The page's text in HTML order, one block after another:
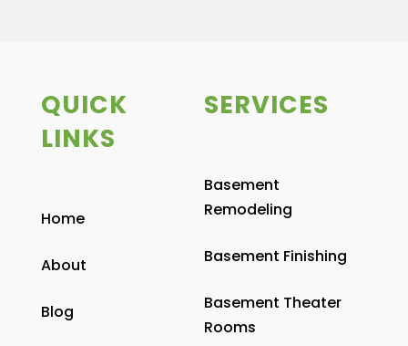
QUICK
LINKS
Home
About
Blog
SERVICES
Basement
Remodeling
Basement Finishing
Basement Theater
Rooms